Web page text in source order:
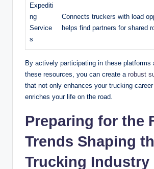
Expediti
ng
Service
s
Connects truckers with load
helps find partners for shared
By actively participating in these platforms
these resources, you can create a robust
that not only enhances your trucking
enriches your life on the road.
Preparing for the
Trends Shaping
Trucking Industry